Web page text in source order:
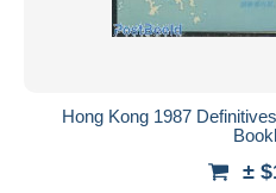
Hong Kong 1987
±